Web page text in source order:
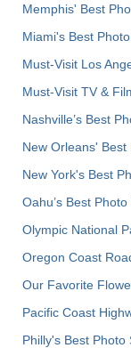
Memphis' Best
Miami's Best
Must-Visit Los
Must-Visit TV &
Nashville’s Best
New Orleans' Best
New York's Best
Oahu’s Best
Olympic National
Oregon Coast
Our Favorite
Pacific Coast
Philly's Best Photo